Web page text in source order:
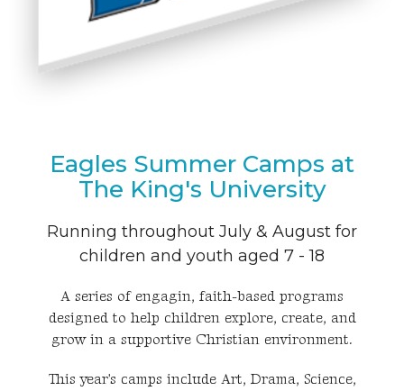
Eagles Summer Camps at
The King's University
Running throughout July & August for
children and youth aged 7 - 18
A series of engagin, faith-based programs
designed to help children explore, create, and
grow in a supportive Christian environment.
This year's camps include Art, Drama, Science,